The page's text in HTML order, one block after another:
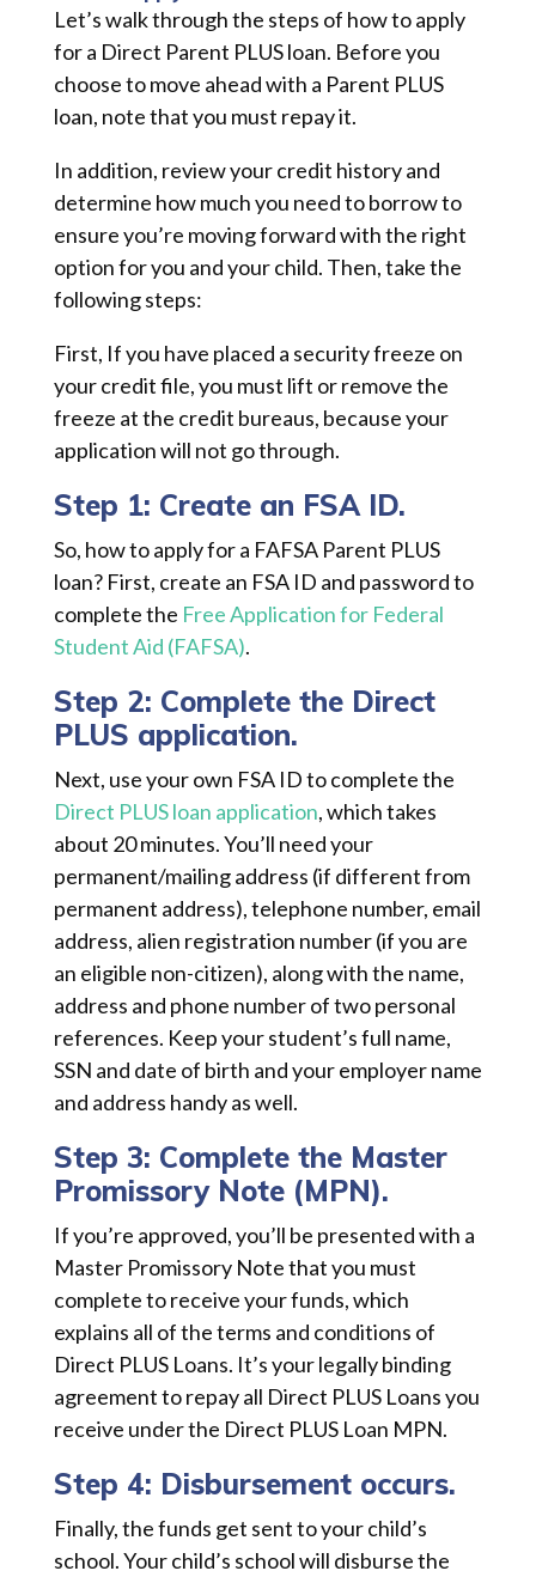
Let’s walk through the steps of how to apply
for a Direct Parent PLUS loan. Before you
choose to move ahead with a Parent PLUS
loan, note that you must repay it.
In addition, review your credit history and
determine how much you need to borrow to
ensure you’re moving forward with the right
option for you and your child. Then, take the
following steps:
First, If you have placed a security freeze on
your credit file, you must lift or remove the
freeze at the credit bureaus, because your
application will not go through.
Step 1: Create an FSA ID.
So, how to apply for a FAFSA Parent PLUS
loan? First, create an FSA ID and password to
complete the Free Application for Federal
Student Aid (FAFSA).
Step 2: Complete the Direct
PLUS application.
Next, use your own FSA ID to complete the
Direct PLUS loan application, which takes
about 20 minutes. You’ll need your
permanent/mailing address (if different from
permanent address), telephone number, email
address, alien registration number (if you are
an eligible non-citizen), along with the name,
address and phone number of two personal
references. Keep your student’s full name,
SSN and date of birth and your employer name
and address handy as well.
Step 3: Complete the Master
Promissory Note (MPN).
If you’re approved, you’ll be presented with a
Master Promissory Note that you must
complete to receive your funds, which
explains all of the terms and conditions of
Direct PLUS Loans. It’s your legally binding
agreement to repay all Direct PLUS Loans you
receive under the Direct PLUS Loan MPN.
Step 4: Disbursement occurs.
Finally, the funds get sent to your child’s
school. Your child’s school will disburse the